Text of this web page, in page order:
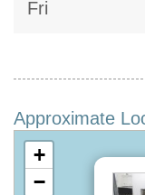
Fri
Approximate
+
−